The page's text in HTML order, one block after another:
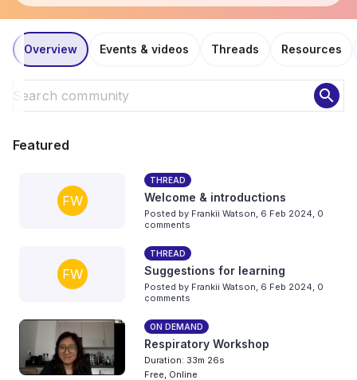
Overview Events & videos Threads Resources
search
Featured
FW
THREAD
Welcome & introductions
Posted by Frankii Watson, 6 Feb 2024, 0
comments
FW
THREAD
Suggestions for learning
Posted by Frankii Watson, 6 Feb 2024, 0
comments
ON DEMAND
Respiratory Workshop
Duration: 33m 26s
Free, Online